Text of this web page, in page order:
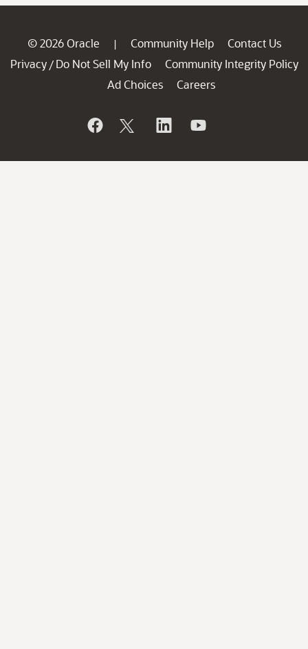
© 2026 Oracle | Community Help
Contact Us
Privacy / Do Not Sell My Info
Community Integrity Policy
Ad Choices
Careers